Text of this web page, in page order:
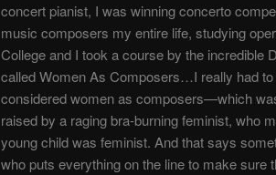
concert pianist, I was winning concerto
music composers my entire life, studying
College and I took a course by the incredible
called Women As Composers…I really had
considered women as composers—which
raised by a raging bra-burning feminist, who
young child was feminist. And that says
who puts everything on the line to make sure